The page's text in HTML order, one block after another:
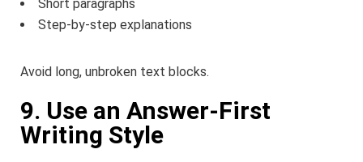
Short paragraphs
Step-by-step explanations
Avoid long, unbroken text blocks.
9. Use an Answer-First
Writing Style